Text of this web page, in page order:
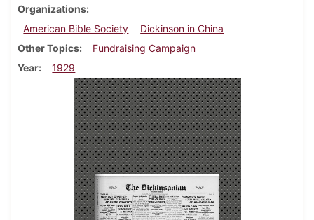
Organizations
American Bible Society
Dickinson in China
Other Topics
Fundraising Campaign
Year
1929